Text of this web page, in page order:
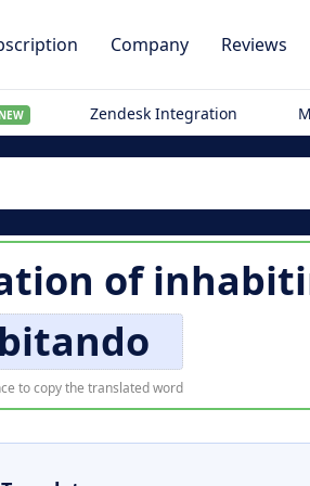
Company Reviews
Zendesk Integration
of
to copy the translated word